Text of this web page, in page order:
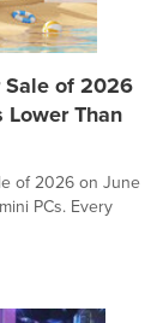
Sale of 2026
Than
of 2026 on June
PCs. Every